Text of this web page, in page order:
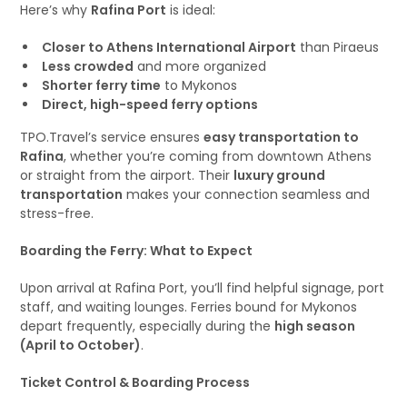
Here’s why Rafina Port is ideal:
Closer to Athens International Airport than Piraeus
Less crowded and more organized
Shorter ferry time to Mykonos
Direct, high-speed ferry options
TPO.Travel’s service ensureseasy transportation to
Rafina, whether you’re coming from downtown Athens
or straight from the airport. Their luxury ground
transportation makes your connection seamless and
stress-free.
Boarding the Ferry: What to Expect
Upon arrival at Rafina Port, you’ll find helpful signage, port
staff, and waiting lounges. Ferries bound for Mykonos
depart frequently, especially during the high season
(April to October).
Ticket Control & Boarding Process